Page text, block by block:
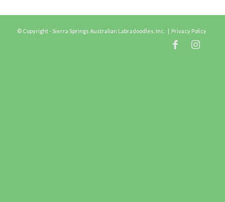
© Copyright - Sierra Springs Australian Labradoodles, Inc. | Privacy Policy